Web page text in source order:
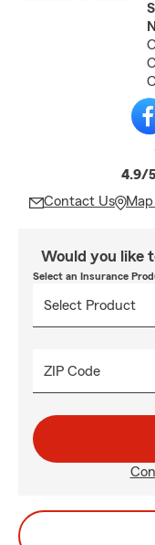
4.9/5
Contact Us
Would you like
Select an Insurance
ZIP Code